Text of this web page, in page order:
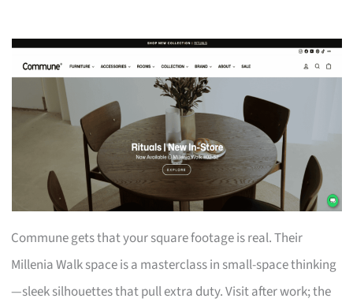
Commune gets that your square footage is real. Their
Millenia Walk space is a masterclass in small-space thinking
—sleek silhouettes that pull extra duty. Visit after work; the